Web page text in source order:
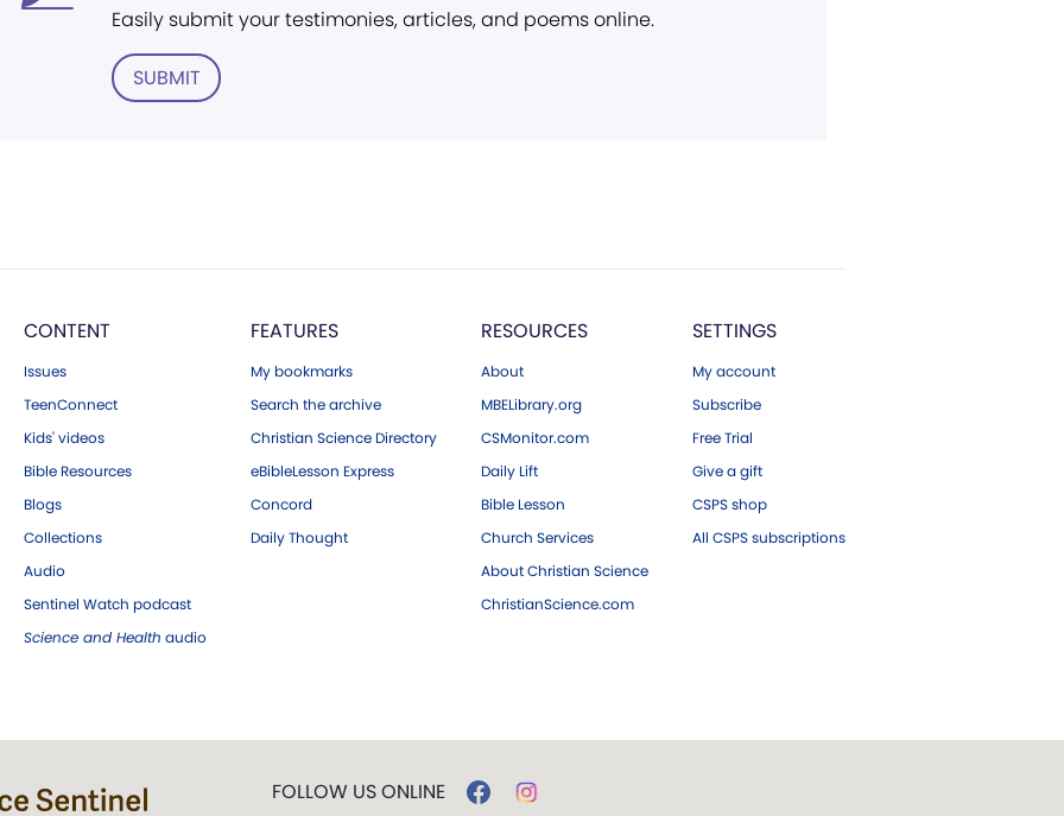
Easily submit your testimonies, articles, and poems online.
SUBMIT
CONTENT
Issues
TeenConnect
Kids' videos
Bible Resources
Blogs
Collections
Audio
Sentinel Watch podcast
Science and Health audio
FEATURES
My bookmarks
Search the archive
Christian Science Directory
eBibleLesson Express
Concord
Daily Thought
RESOURCES
About
MBELibrary.org
CSMonitor.com
Daily Lift
Bible Lesson
Church Services
About Christian Science
ChristianScience.com
SETTINGS
My account
Subscribe
Free Trial
Give a gift
CSPS shop
All CSPS subscriptions
FOLLOW US ONLINE